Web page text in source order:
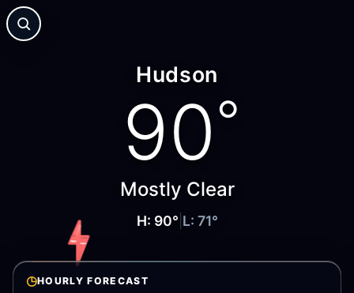
Hudson
90°
Mostly Clear
H: 90° L: 71°
◷HOURLY FORECAST